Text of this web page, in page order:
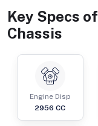
Key Specs of
Chassis
Engine Disp
2956 CC